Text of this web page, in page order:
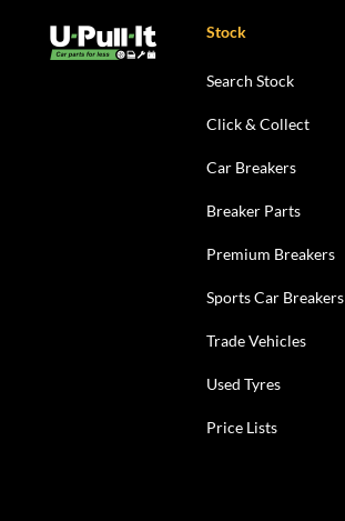
Stock
Search Stock
Click & Collect
Car Breakers
Breaker Parts
Premium Breakers
Sports Car Breakers
Trade Vehicles
Used Tyres
Price Lists